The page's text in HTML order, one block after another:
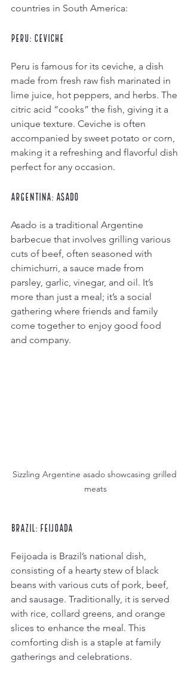
countries in South America:
Peru: Ceviche
Peru is famous for its ceviche, a dish
made from fresh raw fish marinated in
lime juice, hot peppers, and herbs. The
citric acid “cooks” the fish, giving it a
unique texture. Ceviche is often
accompanied by sweet potato or corn,
making it a refreshing and flavorful dish
perfect for any occasion.
Argentina: Asado
Asado is a traditional Argentine
barbecue that involves grilling various
cuts of beef, often seasoned with
chimichurri, a sauce made from
parsley, garlic, vinegar, and oil. It’s
more than just a meal; it’s a social
gathering where friends and family
come together to enjoy good food
and company.
Sizzling Argentine asado showcasing grilled
meats
Brazil: Feijoada
Feijoada is Brazil’s national dish,
consisting of a hearty stew of black
beans with various cuts of pork, beef,
and sausage. Traditionally, it is served
with rice, collard greens, and orange
slices to enhance the meal. This
comforting dish is a staple at family
gatherings and celebrations.